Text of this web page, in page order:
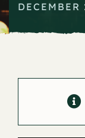
About